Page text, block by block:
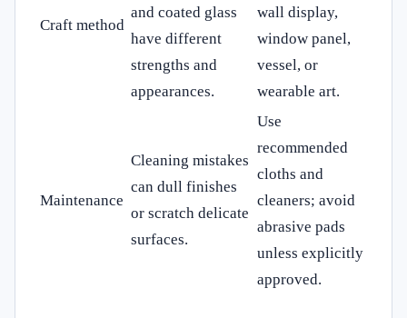
Craft method
and coated glass
have different
strengths and
appearances.
wall display,
window panel,
vessel, or
wearable art.
Maintenance
Cleaning mistakes
can dull finishes
or scratch delicate
surfaces.
Use
recommended
cloths and
cleaners; avoid
abrasive pads
unless explicitly
approved.